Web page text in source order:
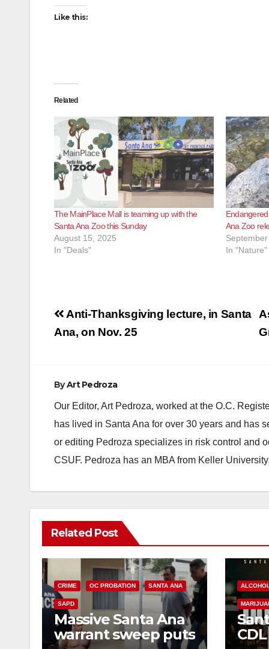
Like this:
Related
The MainPlace Mall is teaming up with the
Santa Ana Zoo this Sunday
August 15, 2025
In "Deals"
Ana Zoo
In "Nature"
Post
navigation
Anti-Thanksgiving lecture, in Santa
Ana, on Nov. 25
ByArt Pedroza
Our Editor, Art Pedroza, worked at the O.C.
has lived in Santa Ana for over 30 years and has
or editing Pedroza specializes in risk control and
CSUF. Pedroza has an MBA from Keller
Related Post
CRIME OC PROBATION SANTA ANA
SAPD
Massive Santa Ana
warrant sweep puts